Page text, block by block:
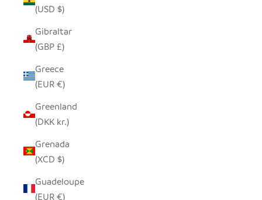
(USD $)
Gibraltar
(GBP £)
Greece
(EUR €)
Greenland
(DKK kr.)
Grenada
(XCD $)
Guadeloupe
(EUR €)